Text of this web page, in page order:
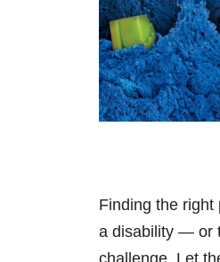
Finding the right
a disability — or
challenge. Let